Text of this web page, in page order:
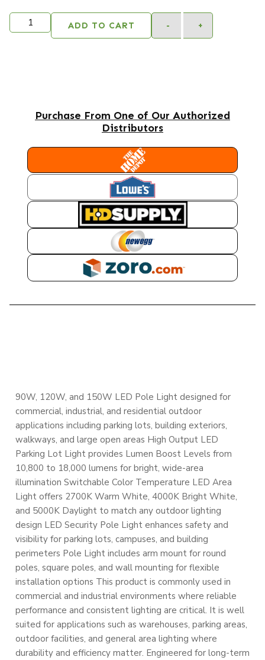
- +
ADD TO CART
Purchase From One of Our Authorized
Distributors
HOME DEPOT
LOWES
HD SUPPLY
NEWEGG
ZORO
90W, 120W, and 150W LED Pole Light designed for
commercial, industrial, and residential outdoor
applications including parking lots, building exteriors,
walkways, and large open areas High Output LED
Parking Lot Light provides Lumen Boost Levels from
10,800 to 18,000 lumens for bright, wide-area
illumination Switchable Color Temperature LED Area
Light offers 2700K Warm White, 4000K Bright White,
and 5000K Daylight to match any outdoor lighting
design LED Security Pole Light enhances safety and
visibility for parking lots, campuses, and building
perimeters Pole Light includes arm mount for round
poles, square poles, and wall mounting for flexible
installation options This product is commonly used in
commercial and industrial environments where reliable
performance and consistent lighting are critical. It is well
suited for applications such as warehouses, parking areas,
outdoor facilities, and general area lighting where
durability and efficiency matter. Engineered for long-term